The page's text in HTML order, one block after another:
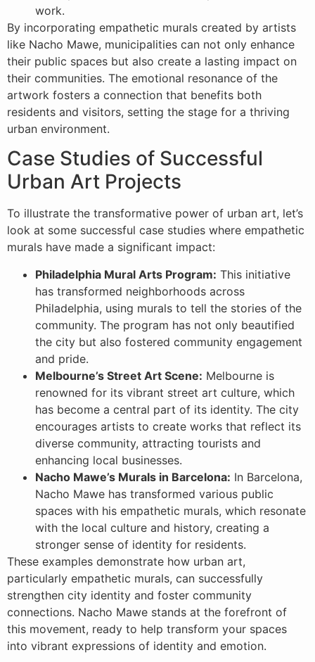
work.
By incorporating empathetic murals created by artists
like Nacho Mawe, municipalities can not only enhance
their public spaces but also create a lasting impact on
their communities. The emotional resonance of the
artwork fosters a connection that benefits both
residents and visitors, setting the stage for a thriving
urban environment.
Case Studies of Successful
Urban Art Projects
To illustrate the transformative power of urban art, let’s
look at some successful case studies where empathetic
murals have made a significant impact:
Philadelphia Mural Arts Program: This initiative
has transformed neighborhoods across
Philadelphia, using murals to tell the stories of the
community. The program has not only beautified
the city but also fostered community engagement
and pride.
Melbourne’s Street Art Scene: Melbourne is
renowned for its vibrant street art culture, which
has become a central part of its identity. The city
encourages artists to create works that reflect its
diverse community, attracting tourists and
enhancing local businesses.
Nacho Mawe’s Murals in Barcelona: In Barcelona,
Nacho Mawe has transformed various public
spaces with his empathetic murals, which resonate
with the local culture and history, creating a
stronger sense of identity for residents.
These examples demonstrate how urban art,
particularly empathetic murals, can successfully
strengthen city identity and foster community
connections. Nacho Mawe stands at the forefront of
this movement, ready to help transform your spaces
into vibrant expressions of identity and emotion.